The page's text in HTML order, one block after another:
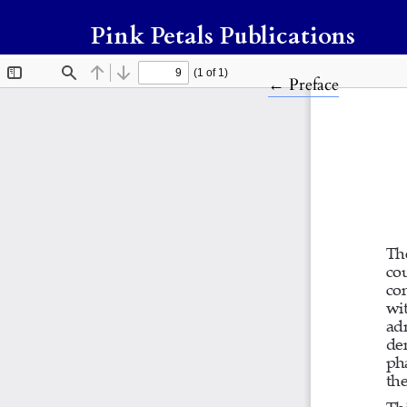
Pink Petals Publications
←Return to
Preface